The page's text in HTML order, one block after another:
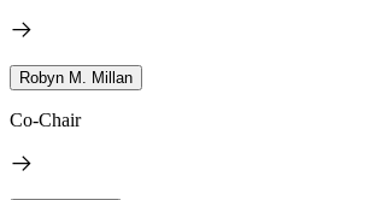
Robyn M. Millan
Co-Chair